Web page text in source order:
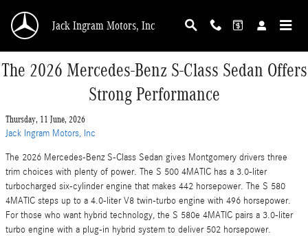
Jack Ingram Motors, Inc
The 2026 Mercedes-Benz S-Class Sedan Offers
Strong Performance
Thursday, 11 June, 2026
Jack Ingram Motors, Inc
The 2026 Mercedes-Benz S-Class Sedan gives Montgomery drivers three
trim choices with plenty of power. The S 500 4MATIC has a 3.0-liter
turbocharged six-cylinder engine that makes 442 horsepower. The S 580
4MATIC steps up to a 4.0-liter V8 twin-turbo engine with 496 horsepower.
For those who want hybrid technology, the S 580e 4MATIC pairs a 3.0-liter
turbo engine with a plug-in hybrid system to deliver 502 horsepower.